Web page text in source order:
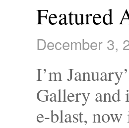
Featured
December 3,
I’m
Gallery and
e-blast,